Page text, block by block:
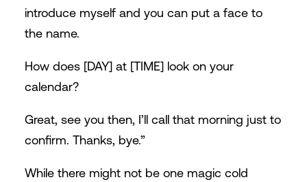
introduce myself and you can put a face to
the name.
How does [DAY] at [TIME] look on your
calendar?
Great, see you then, I’ll call that morning just to
confirm. Thanks, bye.”
While there might not be one magic cold